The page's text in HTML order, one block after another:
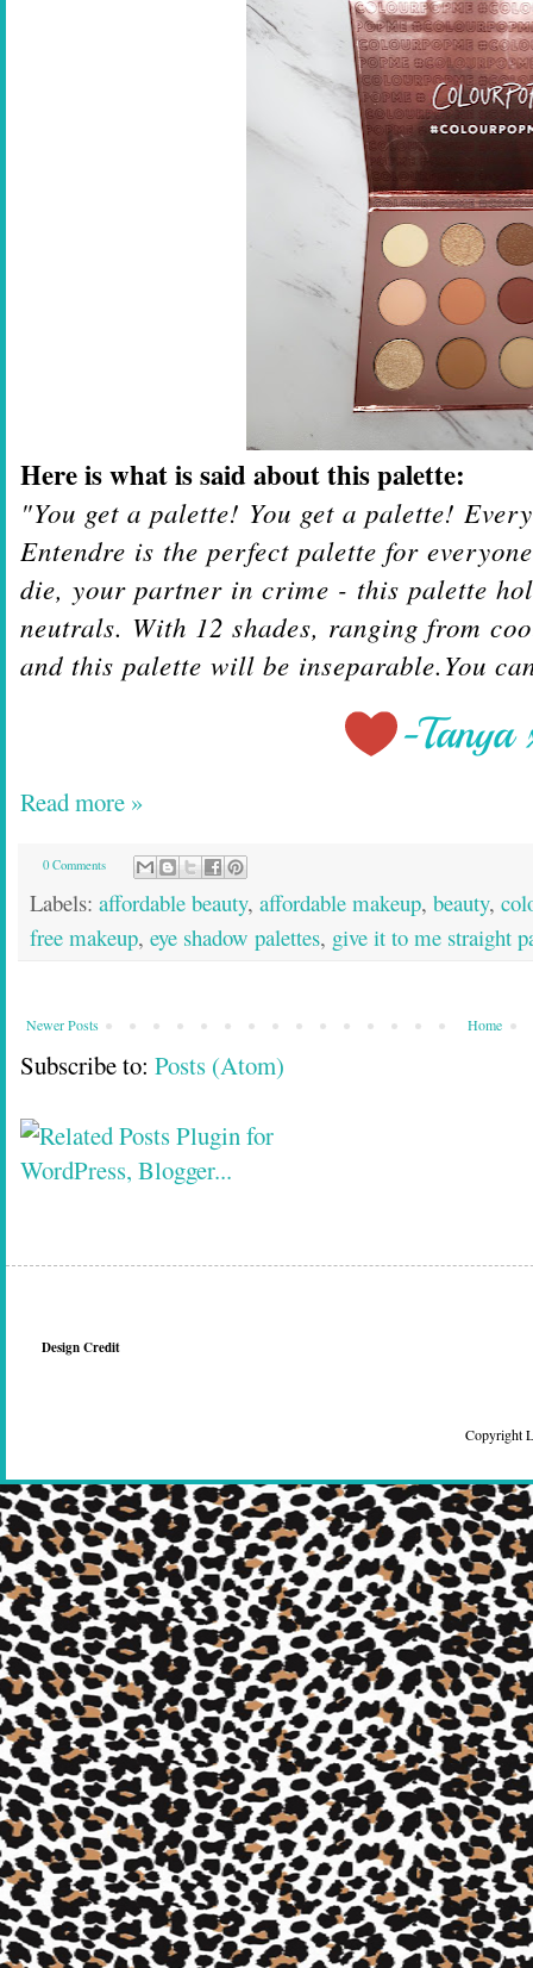
Here is what is said about this palette:
"You get a palette! You get a palette!
Entendre is the perfect palette for
die, your partner in crime - this palette
neutrals. With 12 shades, ranging from
and this palette will be inseparable. You
Read more »
0 Comments
Labels: affordable beauty, affordable makeup, beauty,
free makeup, eye shadow palettes, give it to me straight
Newer Posts Home
Subscribe to: Posts (Atom)
Design Credit
Copyright